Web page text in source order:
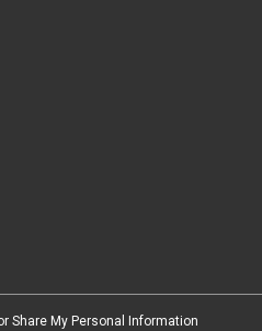
Share My Personal Information